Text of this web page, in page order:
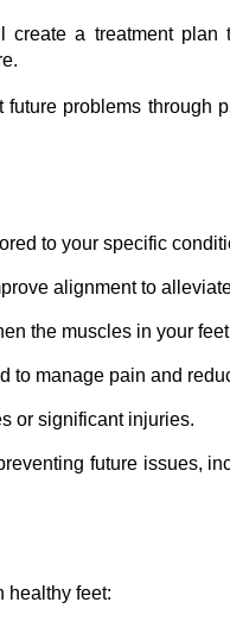
a treatment plan
problems through
to your specific
alignment to
the muscles in your
to manage pain and
or significant injuries.
future issues,
healthy feet: